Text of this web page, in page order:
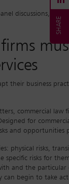
discussions,
their business
commercial
for
and
physical risks,
risks for
and the
can begin to take